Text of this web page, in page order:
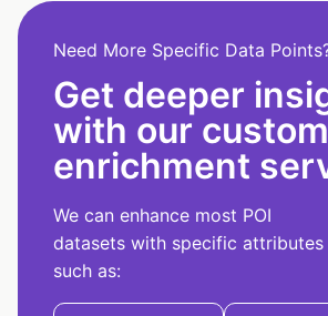
Need More Specific Data
Get deeper
with our
enrichment
We can enhance most POI
datasets with specific attributes
such as: